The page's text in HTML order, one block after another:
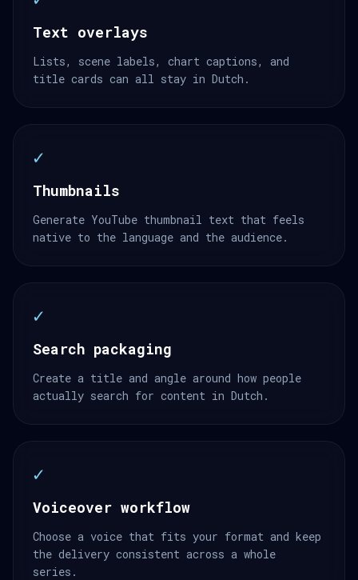
Text overlays
Lists, scene labels, chart captions, and
title cards can all stay in Dutch.
✓
Thumbnails
Generate YouTube thumbnail text that feels
native to the language and the audience.
✓
Search packaging
Create a title and angle around how people
actually search for content in Dutch.
✓
Voiceover workflow
Choose a voice that fits your format and keep
the delivery consistent across a whole
series.